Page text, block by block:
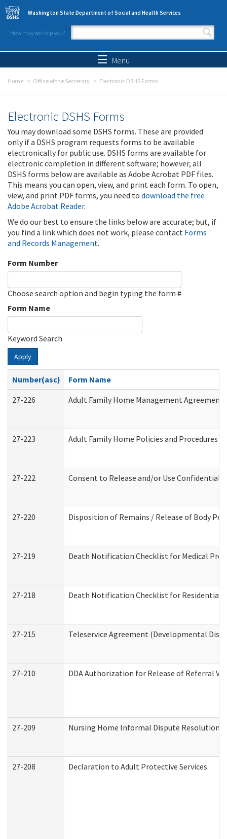
Skip to main content
Washington State Department of Social and Health Services
How may we help you?
Search form
Menu
Home Office of the Secretary Electronic DSHS Forms
Electronic DSHS Forms
You may download some DSHS forms. These are provided
only if a DSHS program requests forms to be available
electronically for public use. DSHS forms are available for
electronic completion in different software; however, all
DSHS forms below are available as Adobe Acrobat PDF files.
This means you can open, view, and print each form. To open,
view, and print PDF forms, you need to download the free
Adobe Acrobat Reader.
We do our best to ensure the links below are accurate; but, if
you find a link which does not work, please contact Forms
and Records Management.
Form Number
Choose search option and begin typing the form #
Form Name
Keyword Search
Apply
Number(asc)
Form Name
27-226
Adult Family Home Management
27-223 Adult Family Home Policies and Procedures
27-222 Consent to Release and/or Use
27-220 Disposition of Remains / Release of Body
27-219 Death Notification Checklist for Medical
27-218 Death Notification Checklist for Residential
27-215 Teleservice Agreement (Developmental
27-210 DDA Authorization for Release of Referral
27-209 Nursing Home Informal Dispute Resolution
27-208 Declaration to Adult Protective Services